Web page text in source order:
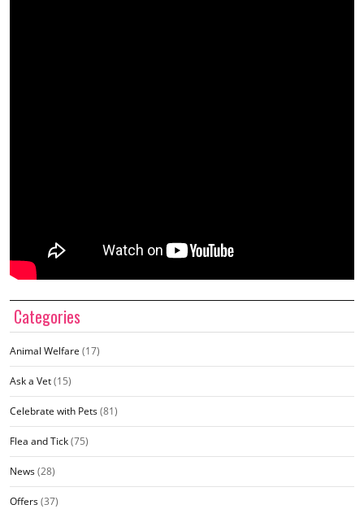
Categories
Animal Welfare (17)
Ask a Vet(15)
Celebrate with Pets(81)
Flea and Tick(75)
News(28)
Offers(37)